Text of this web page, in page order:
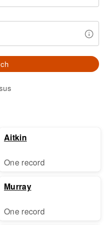
Aitkin
One record
Murray
One record